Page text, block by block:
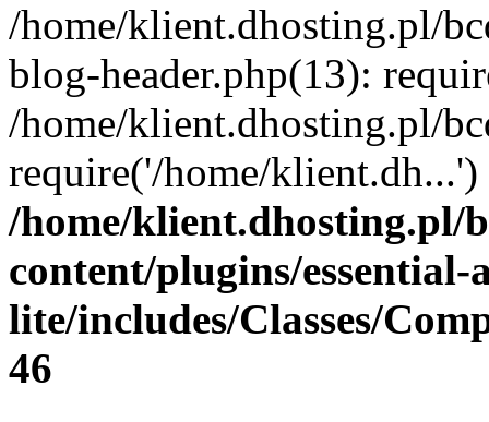
/home/klient.dhosting.pl/
blog-header.php(13):
/home/klient.dhosting.pl/
require('/home/
/home/klient.dhosting.pl/
content/plugins/
lite/includes/Classes/
46